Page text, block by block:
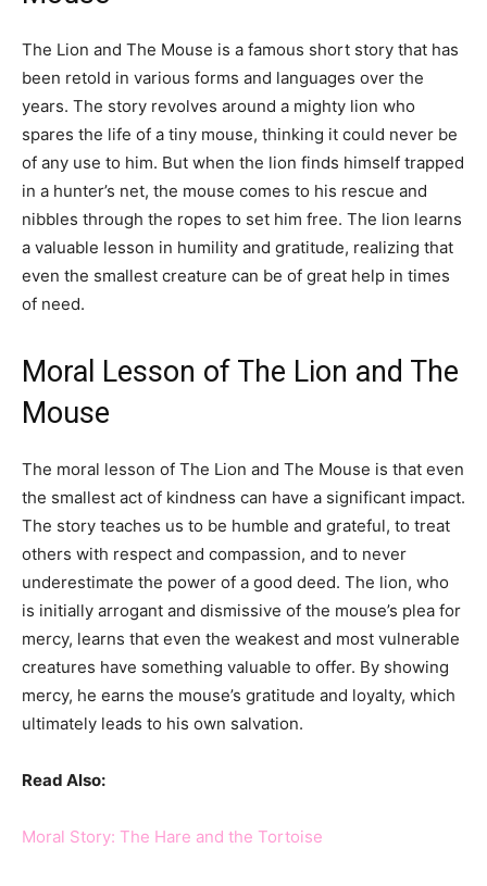
The Lion and The Mouse is a famous short story that has
been retold in various forms and languages over the
years. The story revolves around a mighty lion who
spares the life of a tiny mouse, thinking it could never be
of any use to him. But when the lion finds himself trapped
in a hunter’s net, the mouse comes to his rescue and
nibbles through the ropes to set him free. The lion learns
a valuable lesson in humility and gratitude, realizing that
even the smallest creature can be of great help in times
of need.
Moral Lesson of The Lion and The
Mouse
The moral lesson of The Lion and The Mouse is that even
the smallest act of kindness can have a significant impact.
The story teaches us to be humble and grateful, to treat
others with respect and compassion, and to never
underestimate the power of a good deed. The lion, who
is initially arrogant and dismissive of the mouse’s plea for
mercy, learns that even the weakest and most vulnerable
creatures have something valuable to offer. By showing
mercy, he earns the mouse’s gratitude and loyalty, which
ultimately leads to his own salvation.
Read Also:
Moral Story: The Hare and the Tortoise